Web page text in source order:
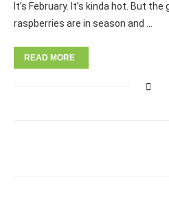
It’s February. It’s kinda hot. But
raspberries are in season and …
READ MORE